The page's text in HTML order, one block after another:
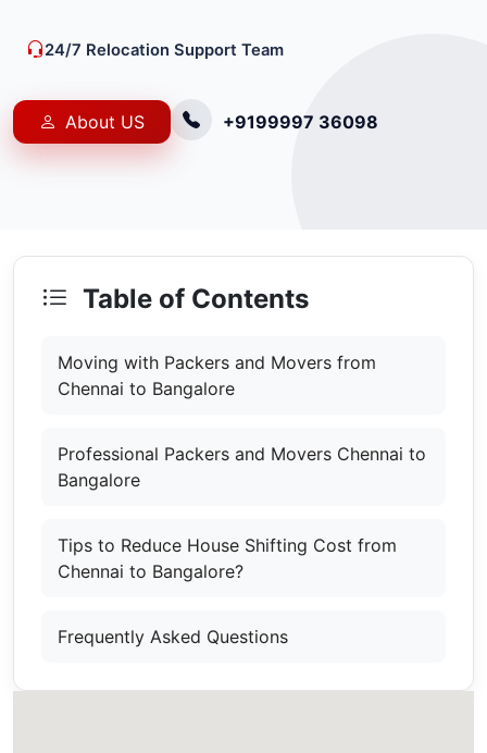
24/7 Relocation Support Team
About US +9199997 36098
Table of Contents
Moving with Packers and Movers from
Chennai to Bangalore
Professional Packers and Movers Chennai to
Bangalore
Tips to Reduce House Shifting Cost from
Chennai to Bangalore?
Frequently Asked Questions